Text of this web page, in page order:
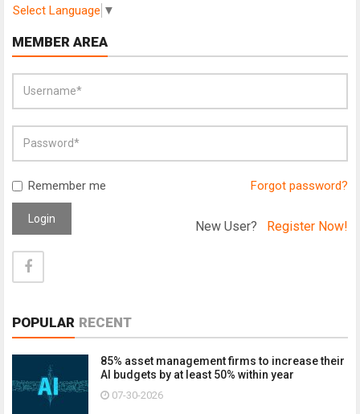
Select Language ▼
MEMBER AREA
Remember me Forgot password?
Login New User? Register Now!
POPULAR RECENT
85% asset management firms to increase their
AI budgets by at least 50% within year
07-30-2026